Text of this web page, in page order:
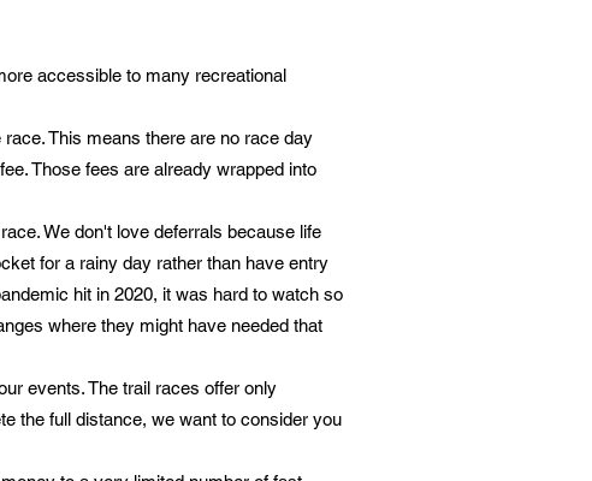
accessible to many recreational
This means there are no race day
Those fees are already wrapped into
We don't love deferrals because life
for a rainy day rather than have entry
hit in 2020, it was hard to watch so
where they might have needed that
events. The trail races offer only
the full distance, we want to consider you